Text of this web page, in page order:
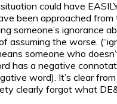
could have
been approached
someone’s ignorance
assuming the worse.
someone who
has a negative
word). It’s clear
clearly forgot what